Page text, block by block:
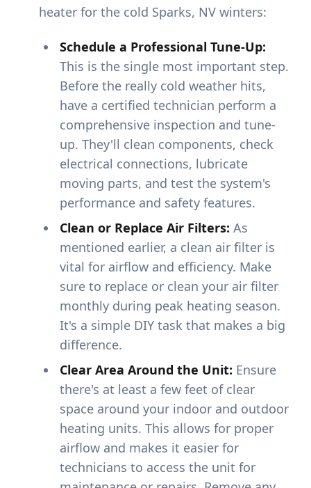
heater for the cold Sparks, NV winters:
Schedule a Professional Tune-Up:
This is the single most important step.
Before the really cold weather hits,
have a certified technician perform a
comprehensive inspection and tune-
up. They'll clean components, check
electrical connections, lubricate
moving parts, and test the system's
performance and safety features.
Clean or Replace Air Filters: As
mentioned earlier, a clean air filter is
vital for airflow and efficiency. Make
sure to replace or clean your air filter
monthly during peak heating season.
It's a simple DIY task that makes a big
difference.
Clear Area Around the Unit: Ensure
there's at least a few feet of clear
space around your indoor and outdoor
heating units. This allows for proper
airflow and makes it easier for
technicians to access the unit for